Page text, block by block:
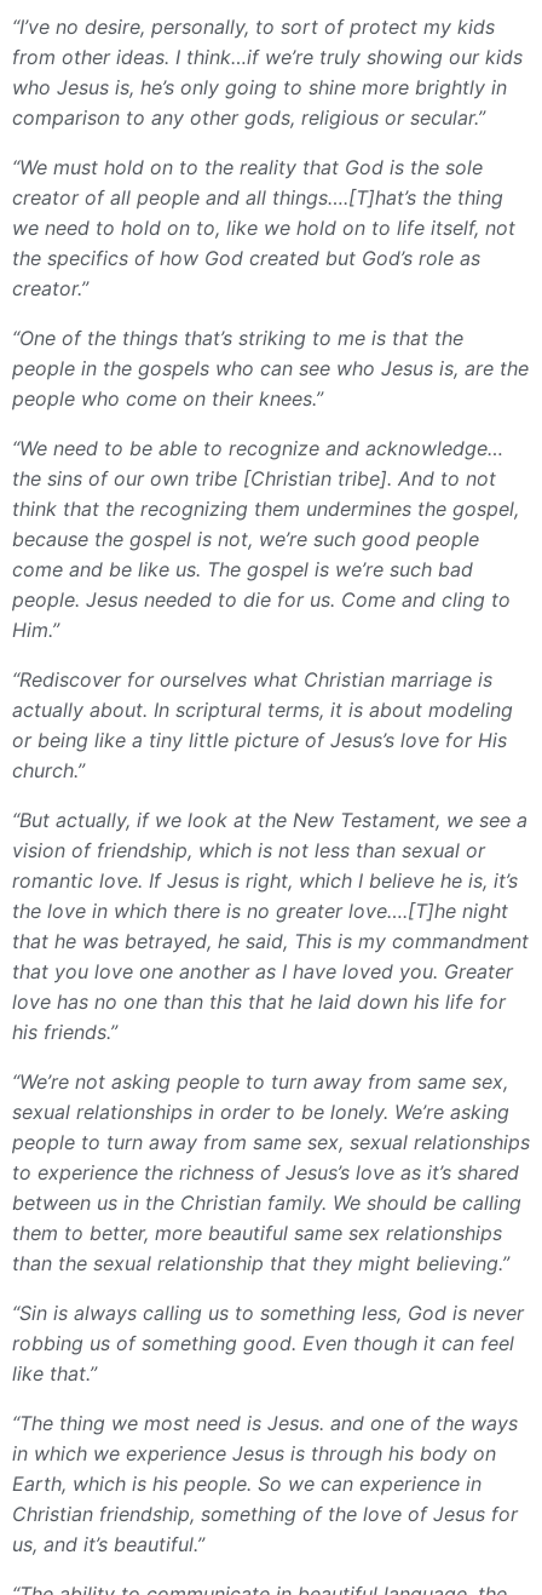
“I’ve no desire, personally, to sort of protect my kids
from other ideas. I think…if we’re truly showing our kids
who Jesus is, he’s only going to shine more brightly in
comparison to any other gods, religious or secular.”
“We must hold on to the reality that God is the sole
creator of all people and all things….[T]hat’s the thing
we need to hold on to, like we hold on to life itself, not
the specifics of how God created but God’s role as
creator.”
“One of the things that’s striking to me is that the
people in the gospels who can see who Jesus is, are the
people who come on their knees.”
“We need to be able to recognize and acknowledge…
the sins of our own tribe [Christian tribe]. And to not
think that the recognizing them undermines the gospel,
because the gospel is not, we’re such good people
come and be like us. The gospel is we’re such bad
people. Jesus needed to die for us. Come and cling to
Him.”
“Rediscover for ourselves what Christian marriage is
actually about. In scriptural terms, it is about modeling
or being like a tiny little picture of Jesus’s love for His
church.”
“But actually, if we look at the New Testament, we see a
vision of friendship, which is not less than sexual or
romantic love. If Jesus is right, which I believe he is, it’s
the love in which there is no greater love….[T]he night
that he was betrayed, he said, This is my commandment
that you love one another as I have loved you. Greater
love has no one than this that he laid down his life for
his friends.”
“We’re not asking people to turn away from same sex,
sexual relationships in order to be lonely. We’re asking
people to turn away from same sex, sexual relationships
to experience the richness of Jesus’s love as it’s shared
between us in the Christian family. We should be calling
them to better, more beautiful same sex relationships
than the sexual relationship that they might believing.”
“Sin is always calling us to something less, God is never
robbing us of something good. Even though it can feel
like that.”
“The thing we most need is Jesus. and one of the ways
in which we experience Jesus is through his body on
Earth, which is his people. So we can experience in
Christian friendship, something of the love of Jesus for
us, and it’s beautiful.”